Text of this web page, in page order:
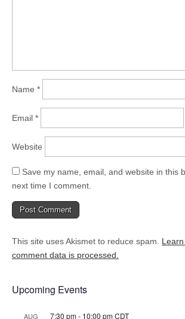
Name *
Email *
Website
Save my name, email, and website in this
next time I comment.
This site uses Akismet to reduce spam.
comment data is processed.
Upcoming Events
AUG 7:30 pm- 10:00 pmCDT